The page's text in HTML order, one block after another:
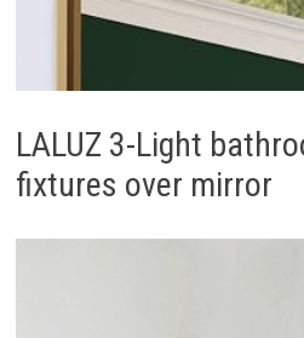
LALUZ 3-Light
fixtures over mirror